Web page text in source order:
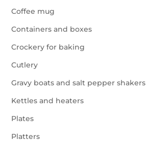
Coffee mug
Containers and boxes
Crockery for baking
Cutlery
Gravy boats and salt pepper shakers
Kettles and heaters
Plates
Platters